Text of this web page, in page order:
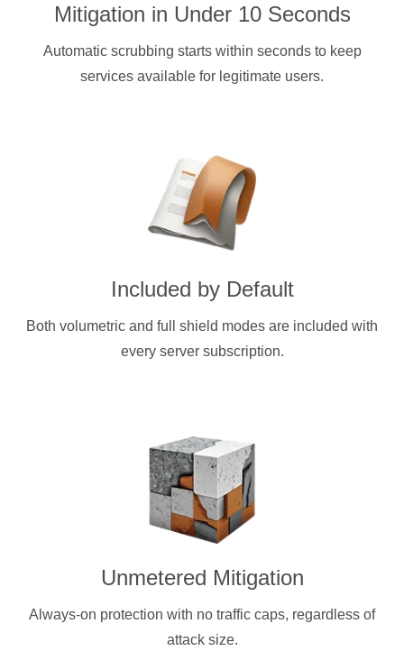
Mitigation in Under 10 Seconds
Automatic scrubbing starts within seconds to keep
services available for legitimate users.
Included by Default
Both volumetric and full shield modes are included with
every server subscription.
Unmetered Mitigation
Always-on protection with no traffic caps, regardless of
attack size.